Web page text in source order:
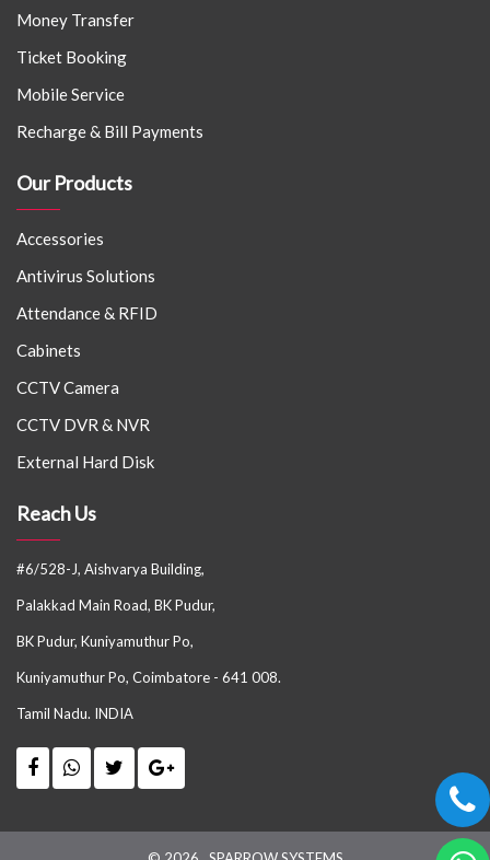
Money Transfer
Ticket Booking
Mobile Service
Recharge & Bill Payments
Our Products
Accessories
Antivirus Solutions
Attendance & RFID
Cabinets
CCTV Camera
CCTV DVR & NVR
External Hard Disk
Reach Us
#6/528-J, Aishvarya Building,
Palakkad Main Road, BK Pudur,
BK Pudur, Kuniyamuthur Po,
Kuniyamuthur Po, Coimbatore - 641 008.
Tamil Nadu. INDIA